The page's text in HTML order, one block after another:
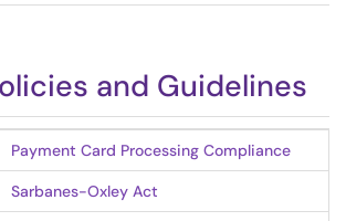
and Guidelines
Payment Card Processing Compliance
Sarbanes-Oxley Act